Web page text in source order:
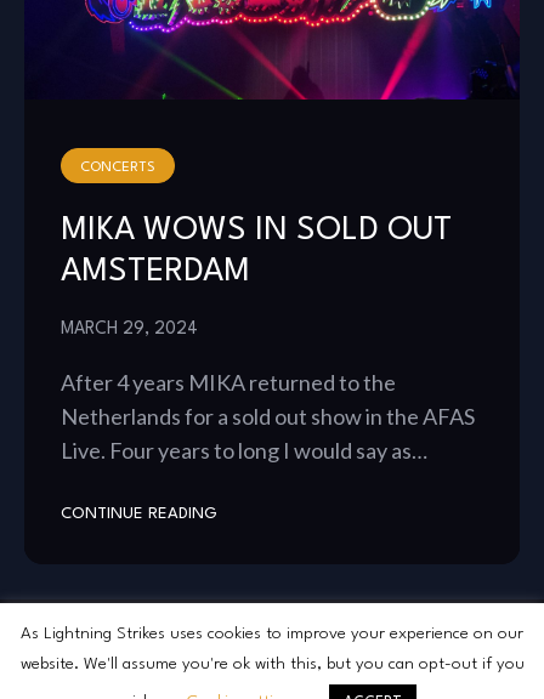
CONCERTS
MIKA WOWS IN SOLD OUT
AMSTERDAM
MARCH 29, 2024
After 4 years MIKA returned to the
Netherlands for a sold out show in the AFAS
Live. Four years to long I would say as…
CONTINUE READING
2026 As Lightning Strikes © All Rights Reserved.
As Lightning Strikes uses cookies to improve your experience on our
website. We'll assume you're ok with this, but you can opt-out if you